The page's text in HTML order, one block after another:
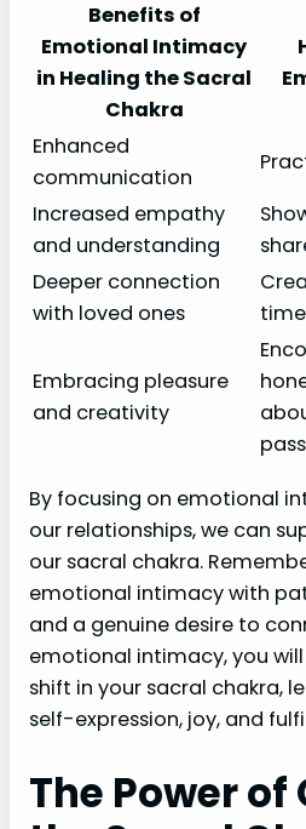
Benefits of
Emotional Intimacy
in Healing the Sacral
Chakra
Enhanced
communication
Increased empathy
and understanding
Deeper connection
with loved ones
Embracing pleasure
and creativity
By focusing on emotional
our relationships, we can
our sacral chakra.
emotional intimacy with
and a genuine desire to
emotional intimacy, you
shift in your sacral chakra,
self-expression, joy, and
The Power of